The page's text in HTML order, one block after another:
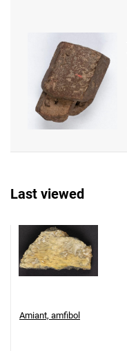
Last viewed
Amiant, amfibol